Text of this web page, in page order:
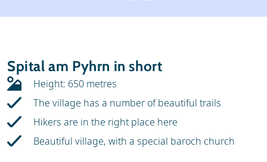
Ski holidays
Ski hire
Spital am Pyhrn in short
Height: 650 metres
The village has a number of beautiful trails
Hikers are in the right place here
Beautiful village, with a special baroch church